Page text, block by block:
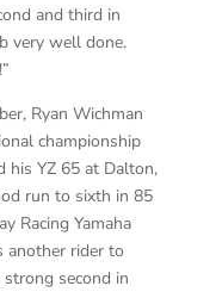
and third in
very well done.
Ryan Wichman
championship
his YZ 65 at Dalton,
run to sixth in 85
Racing Yamaha
another rider to
second in